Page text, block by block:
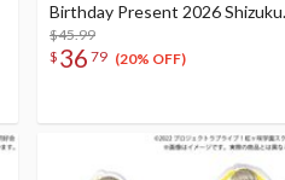
Birthday Present 2026 Shizuku
Osaka Celebration Set
$45.99
$ 36 79 (20% OFF)